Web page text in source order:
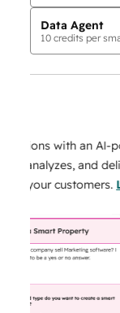
Data Agent
10 credits per
with an AI-
and delivers
customers.Learn